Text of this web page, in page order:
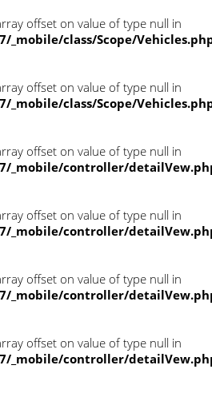
offset on value of type null in
_mobile/class/Scope/
offset on value of type null in
_mobile/class/Scope/
offset on value of type null in
_mobile/controller/
offset on value of type null in
_mobile/controller/
offset on value of type null in
_mobile/controller/
offset on value of type null in
_mobile/controller/